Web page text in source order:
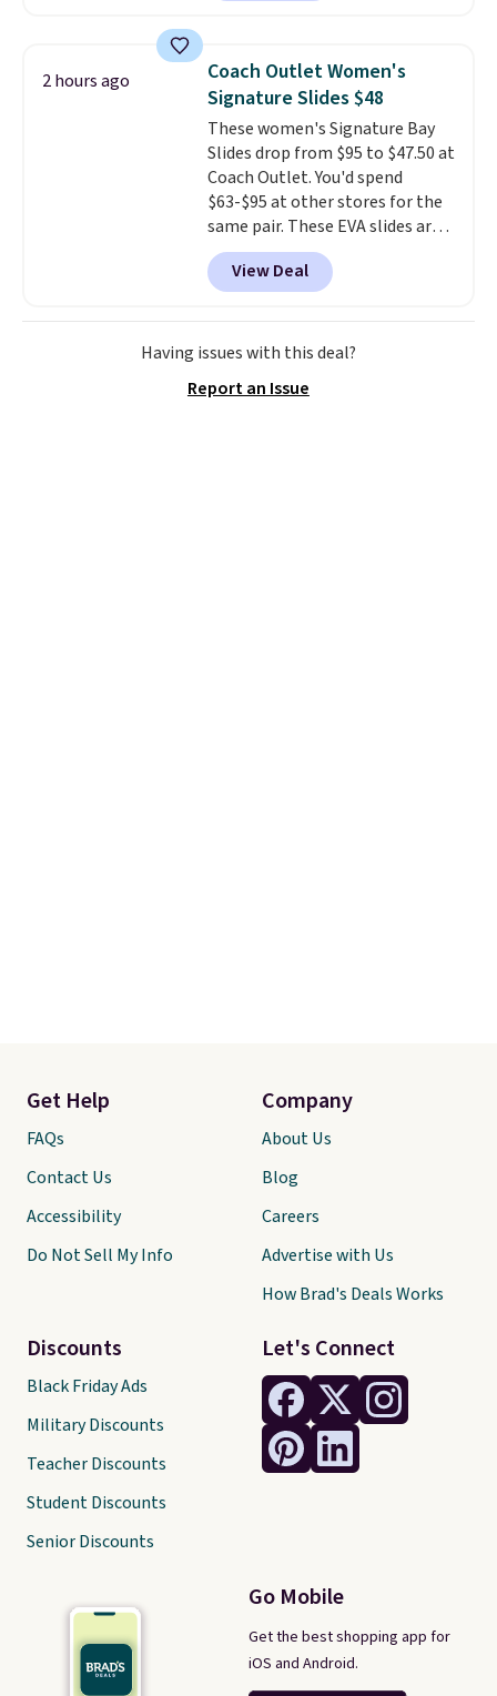
set is reversible, making it a
bedroom a quick glam-up
anytime.Choose from two
colors. Log into your free Macy's
Rewards account to get free
shipping at $39. Otherwise,
shipping adds $10.95 to orders
below $49.
2 hours ago
Coach Outlet Women's
Signature Slides $48
These women's Signature Bay
Slides drop from $95 to $47.50 at
Coach Outlet. You'd spend
$63-$95 at other stores for the
same pair. These EVA slides are
lightweight and have a
contoured footbed for comfort.
Wear them around to the house,
to the pool, or on the streets.
Shipping is free when you spend
your style? Check out this
View Deal
Having issues with this deal?
Report an Issue
Let's Connect
Go Mobile
Get the best shopping app for
iOS and Android.
Get Help
FAQs
Contact Us
Accessibility
Do Not Sell My Info
Discounts
Black Friday Ads
Military Discounts
Teacher Discounts
Student Discounts
Senior Discounts
Company
About Us
Blog
Careers
Advertise with Us
How Brad's Deals Works